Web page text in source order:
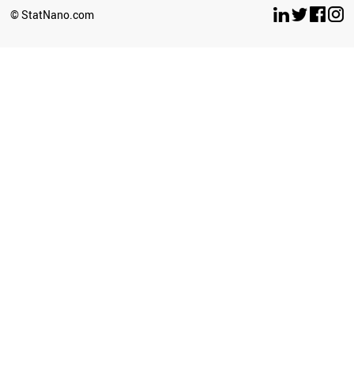
© StatNano.com